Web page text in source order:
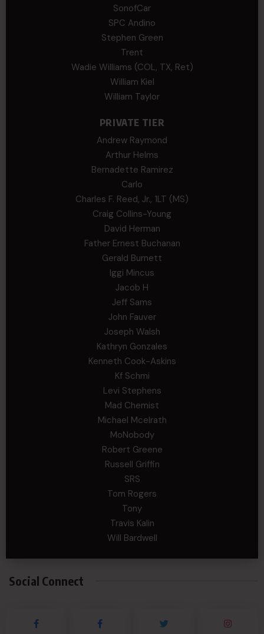
SonofCar
SPC Andino
Stephen Green
Trent
Wadie Williams (COL, TX, Ret)
William Kiel
William Taylor
PRIVATE TIER
Andrew Raymond
Arthur Helms
Bernadette Ramirez
Carlo
Charles F. Reed, Jr., 1LT (MS)
Craig Collins-Young
David Herman
Father Ernest Buchanan
Gerald Burnett
Iggi Mincus
Jacob H
Jeff Sams
John Fauver
Joseph Walsh
Kathryn Gonzales
Kenneth Cook-Askins
Kf Schmi
Levi Stephens
Mad Chemist
Michael Mcelrath
MoNobody
Robert Greene
Russell Griffin
SRS
Tom Rogers
Tony
Travis Kalin
Will Bardwell
Social Connect